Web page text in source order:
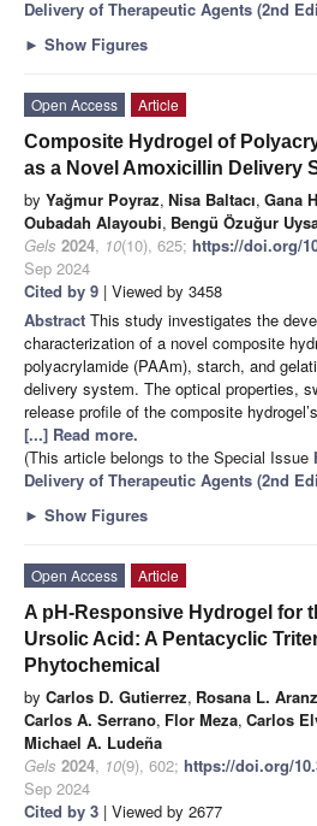
Delivery of Therapeutic Agents (2nd
► Show Figures
Open Access
Article
Composite Hydrogel of
as a Novel Amoxicillin Delivery
by Yağmur Poyraz, Nisa Baltacı, Gana
Oubadah Alayoubi, Bengü Özuğur
Gels 2024, 10(10), 625; https://doi.org/
Sep 2024
Cited by 9 | Viewed by 3458
Abstract This study investigates the
characterization of a novel composite
polyacrylamide (PAAm), starch, and
delivery system. The optical properties,
release profile of the composite
[...] Read more.
(This article belongs to the Special Issue
Delivery of Therapeutic Agents (2nd
► Show Figures
Open Access
Article
A pH-Responsive Hydrogel for
Ursolic Acid: A Pentacyclic
Phytochemical
by Carlos D. Gutierrez, Rosana L.
Carlos A. Serrano, Flor Meza, Carlos
Michael A. Ludeña
Gels 2024, 10(9), 602; https://doi.org/
Sep 2024
Cited by 3 | Viewed by 2677